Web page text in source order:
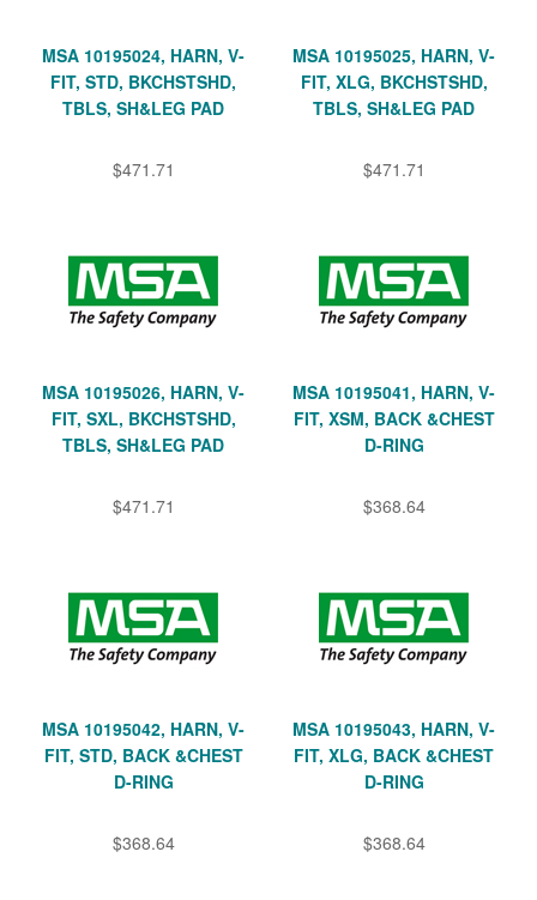
MSA 10195024, HARN, V-
FIT, STD, BKCHSTSHD,
TBLS, SH&LEG PAD
$471.71
MSA 10195025, HARN, V-
FIT, XLG, BKCHSTSHD,
TBLS, SH&LEG PAD
$471.71
MSA 10195026, HARN, V-
FIT, SXL, BKCHSTSHD,
TBLS, SH&LEG PAD
$471.71
MSA 10195041, HARN, V-
FIT, XSM, BACK &CHEST
D-RING
$368.64
MSA 10195042, HARN, V-
FIT, STD, BACK &CHEST
D-RING
$368.64
MSA 10195043, HARN, V-
FIT, XLG, BACK &CHEST
D-RING
$368.64